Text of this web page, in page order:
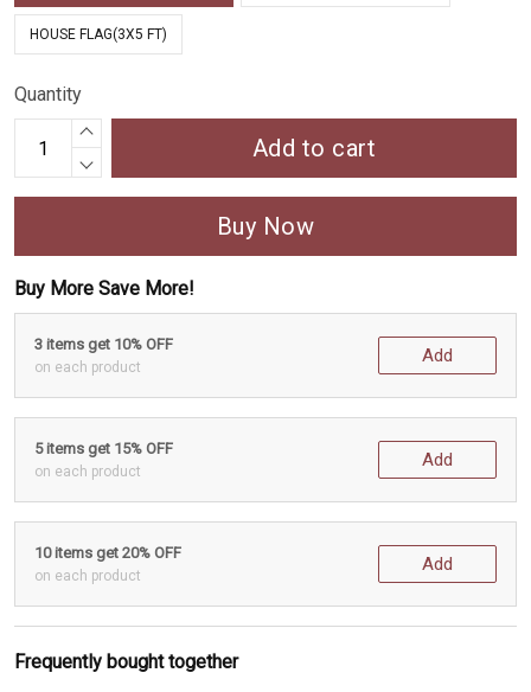
HOUSE FLAG(3X5 FT)
Quantity
Add to cart
Buy Now
Buy More Save More!
3 items get 10% OFF
on each product
Add
5 items get 15% OFF
on each product
Add
10 items get 20% OFF
on each product
Add
Frequently bought together